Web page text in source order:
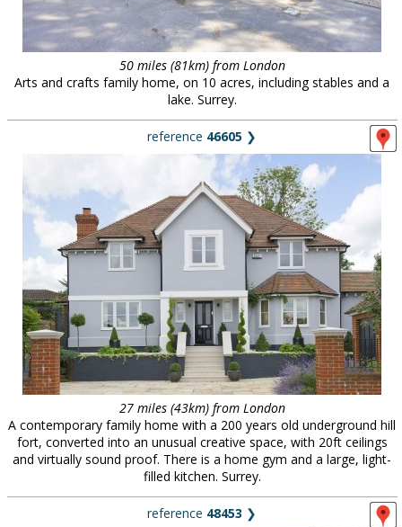
50 miles (81km) from London
Arts and crafts family home, on 10 acres, including stables and a
lake. Surrey.
reference 46605 ❯
27 miles (43km) from London
A contemporary family home with a 200 years old underground hill
fort, converted into an unusual creative space, with 20ft ceilings
and virtually sound proof. There is a home gym and a large, light-
filled kitchen. Surrey.
reference 48453 ❯